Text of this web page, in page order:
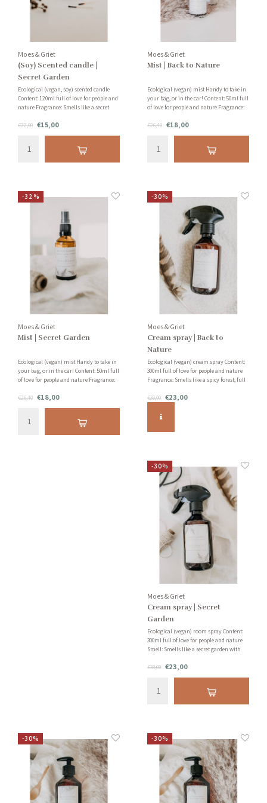
Moes & Griet
(Soy) Scented candle |
Secret Garden
Ecological (vegan, soy) scented candle
Content: 120ml full of love for people and
nature Fragrance: Smells like a secret
sandalwood!
€22,00 €15,00
Moes & Griet
Mist | Back to Nature
Ecological (vegan) mist Handy to take in
your bag, or in the car! Content: 50ml full
of love for people and nature Fragrance:
patchouli and vanilla!
€26,40 €18,00
-32%
Moes & Griet
Mist | Secret Garden
Ecological (vegan) mist Handy to take in
your bag, or in the car! Content: 50ml full
of love for people and nature Fragrance:
grapefruit and sandalwood!
€26,40 €18,00
-30%
Moes & Griet
Cream spray | Back to
Nature
Ecological (vegan) cream spray Content:
300ml full of love for people and nature
Fragrance: Smells like a spicy forest, full
€33,00 €23,00
-30%
Moes & Griet
Cream spray | Secret
Garden
Ecological (vegan) room spray Content:
300ml full of love for people and nature
Smell: Smells like a secret garden with
€33,00 €23,00
-30% -30%